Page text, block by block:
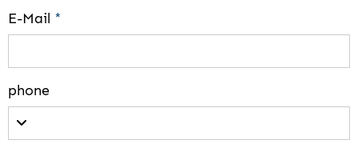
E-Mail *
phone